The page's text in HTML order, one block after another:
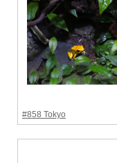
#858 Tokyo